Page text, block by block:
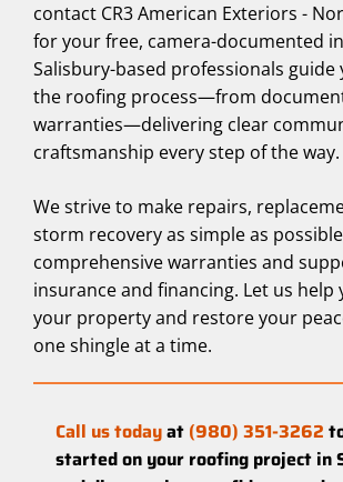
contact CR3 American Exteriors -
for your free, camera-documented
Salisbury-based professionals
the roofing process—from
warranties—delivering clear
craftsmanship every step of the way.
We strive to make repairs,
storm recovery as simple as
comprehensive warranties and
insurance and financing. Let us
your property and restore your
one shingle at a time.
Call us todayat (980) 351-3262
started on your roofing project in